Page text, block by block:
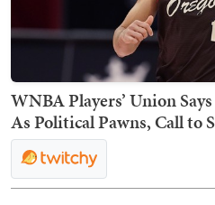
WNBA Players’ Union
As Political Pawns, Call to